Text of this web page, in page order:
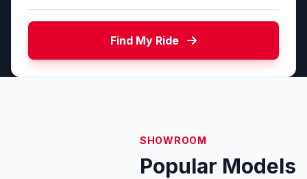
Find My Ride
SHOWROOM
Popular Models